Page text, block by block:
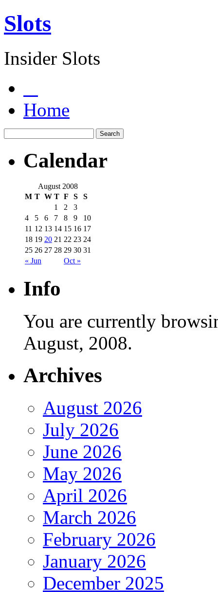
Slots
Insider Slots
Home
Calendar
August 2008
M T W T F S S
« Jun Oct »
1 2
3
4
5 6 7 8 9
10
11 12 13 14 15 16 17
18 19 20 21 22 23 24
25 26 27 28 29 30 31
Info
You are currently
August, 2008.
Archives
August 2026
July 2026
June 2026
May 2026
April 2026
March 2026
February 2026
January 2026
December 2025